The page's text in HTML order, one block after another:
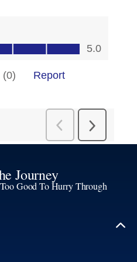
Journey
Good To Hurry Through